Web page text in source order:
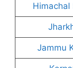
Himachal
Jammu